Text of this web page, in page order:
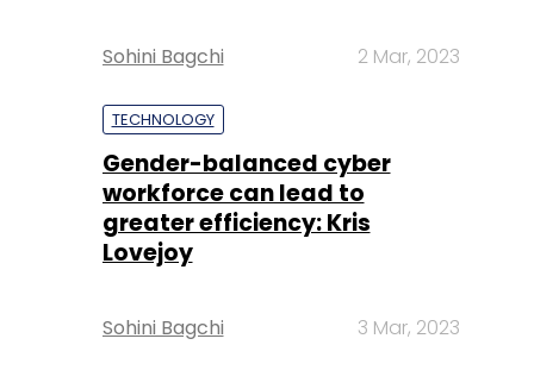
Sohini Bagchi 2 Mar, 2023
TECHNOLOGY
Gender-balanced cyber
workforce can lead to
greater efficiency: Kris
Lovejoy
Sohini Bagchi 3 Mar, 2023